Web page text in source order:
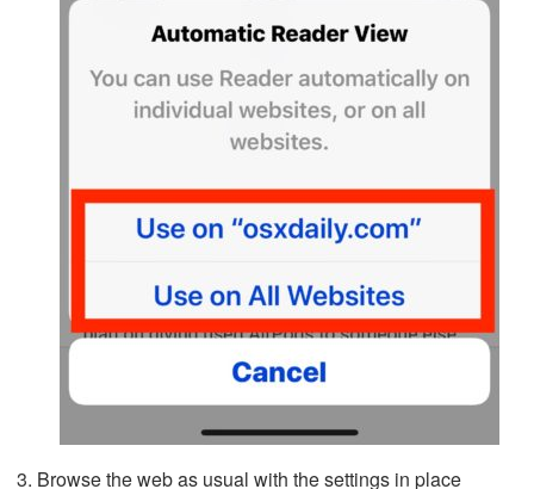
Browse the web as usual with the settings in place